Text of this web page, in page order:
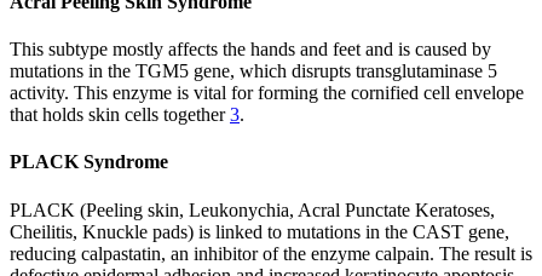
This subtype mostly affects the hands and feet and is caused by
mutations in the TGM5 gene, which disrupts transglutaminase 5
activity. This enzyme is vital for forming the cornified cell envelope
that holds skin cells together3.
PLACK Syndrome
PLACK (Peeling skin, Leukonychia, Acral Punctate Keratoses,
Cheilitis, Knuckle pads) is linked to mutations in the CAST gene,
reducing calpastatin, an inhibitor of the enzyme calpain. The result is